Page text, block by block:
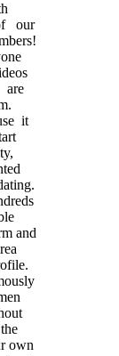
our
it
and
own